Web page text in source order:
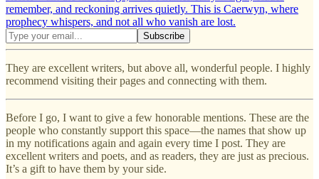
remember, and reckoning arrives quietly. This is Caerwyn, where
prophecy whispers, and not all who vanish are lost.
They are excellent writers, but above all, wonderful people. I highly
recommend visiting their pages and connecting with them.
Before I go, I want to give a few honorable mentions. These are the
people who constantly support this space—the names that show up
in my notifications again and again every time I post. They are
excellent writers and poets, and as readers, they are just as precious.
It’s a gift to have them by your side.